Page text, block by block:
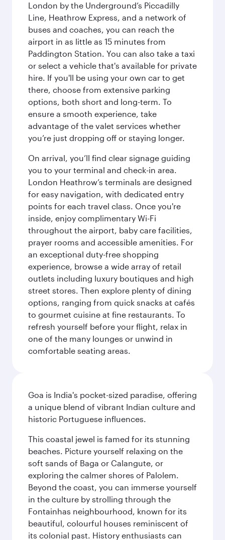
London by the Underground’s Piccadilly
Line, Heathrow Express, and a network of
buses and coaches, you can reach the
airport in as little as 15 minutes from
Paddington Station. You can also take a taxi
or select a vehicle that's available for private
hire. If you'll be using your own car to get
there, choose from extensive parking
options, both short and long-term. To
ensure a smooth experience, take
advantage of the valet services whether
you’re just dropping off or staying longer.
On arrival, you’ll find clear signage guiding
you to your terminal and check-in area.
London Heathrow’s terminals are designed
for easy navigation, with dedicated entry
points for each travel class. Once you're
inside, enjoy complimentary Wi-Fi
throughout the airport, baby care facilities,
prayer rooms and accessible amenities. For
an exceptional duty-free shopping
experience, browse a wide array of retail
outlets including luxury boutiques and high
street stores. Then explore plenty of dining
options, ranging from quick snacks at cafés
to gourmet cuisine at fine restaurants. To
refresh yourself before your flight, relax in
one of the many lounges or unwind in
comfortable seating areas.
Goa is India's pocket-sized paradise, offering
a unique blend of vibrant Indian culture and
historic Portuguese influences.
This coastal jewel is famed for its stunning
beaches. Picture yourself relaxing on the
soft sands of Baga or Calangute, or
exploring the calmer shores of Palolem.
Beyond the coast, you can immerse yourself
in the culture by strolling through the
Fontainhas neighbourhood, known for its
beautiful, colourful houses reminiscent of
its colonial past. History enthusiasts can